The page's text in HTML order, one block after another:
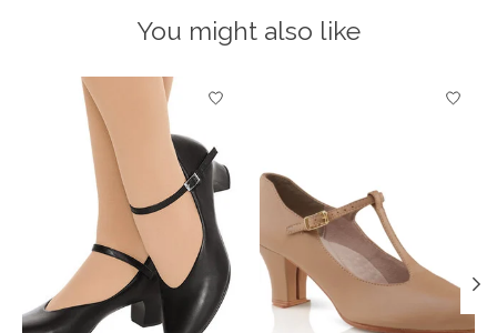
You might also like
Product carousel items